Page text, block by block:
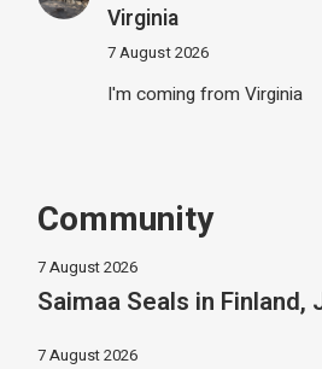
Virginia
7 August 2026
I'm coming from Virginia
Community
7 August 2026
Saimaa Seals in Finland,
7 August 2026